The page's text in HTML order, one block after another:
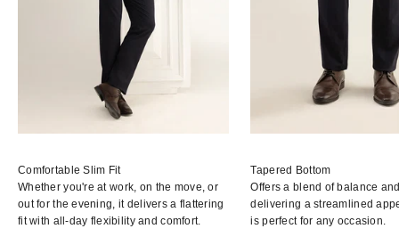
Comfortable Slim Fit
Whether you're at work, on the move, or
out for the evening, it delivers a flattering
fit with all-day flexibility and comfort.
Tapered Bottom
Offers a blend of balance
delivering a streamlined
is perfect for any occasion.